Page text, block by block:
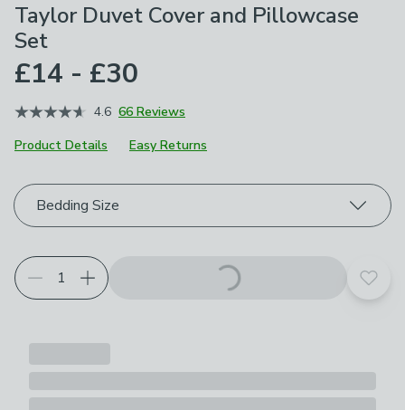
Taylor Duvet Cover and Pillowcase
Set
£14 - £30
4.6 66 Reviews
Product Details
Easy Returns
Choose your product options
Bedding Size
Add